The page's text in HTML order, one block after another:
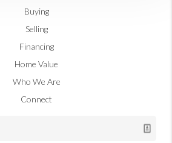
Buying
Selling
Financing
Home Value
Who We Are
Connect